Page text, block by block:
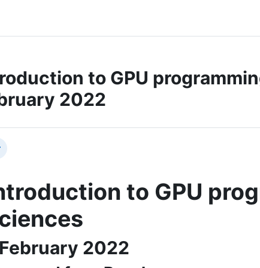
to GPU
2022
outline
to GPU
2022